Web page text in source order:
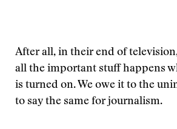
After all, in their end of
all the important stuff happens
is turned on. We owe it to the
to say the same for journalism.